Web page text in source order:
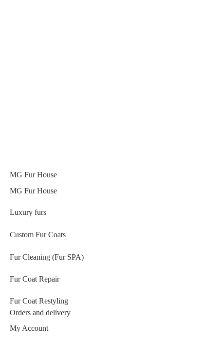
MG Fur House
MG Fur House
Luxury furs
Custom Fur Coats
Fur Cleaning (Fur SPA)
Fur Coat Repair
Fur Coat Restyling
Orders and delivery
My Account